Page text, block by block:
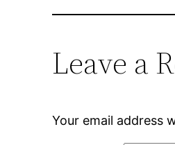
Leave a
Your email address